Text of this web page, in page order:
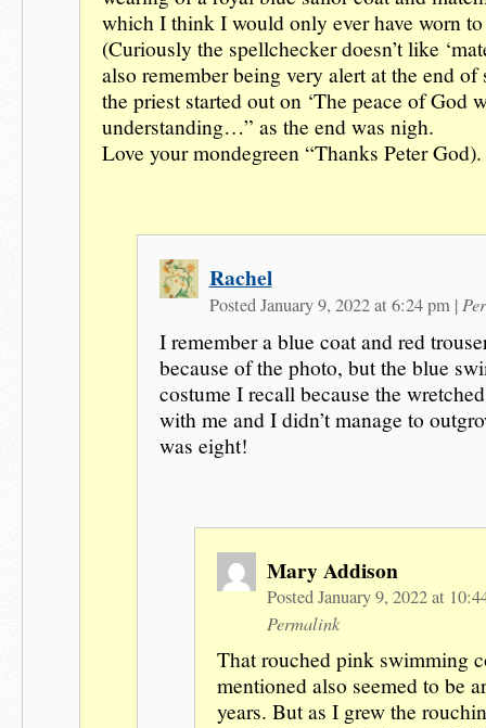
which I think I would only ever have worn
(Curiously the spellchecker doesn’t like
also remember being very alert at the end of
the priest started out on ‘The peace of God
understanding…” as the end was nigh.
Love your mondegreen “Thanks Peter God).
Rachel
Posted January 9, 2022 at 6:24 pm |
I remember a blue coat and red
because of the photo, but the blue
costume I recall because the
with me and I didn’t manage to
was eight!
Mary Addison
Posted January 9, 2022 at
Permalink
That rouched pink swimming
mentioned also seemed to be
years. But as I grew the